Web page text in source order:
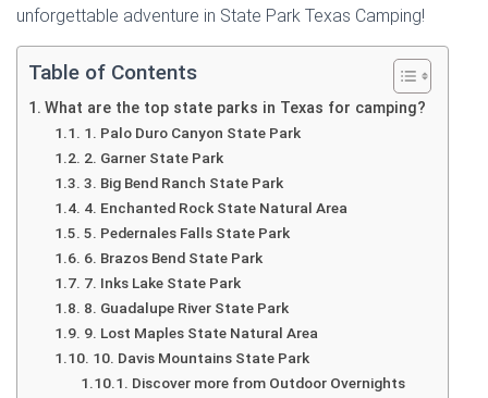
unforgettable adventure in State Park Texas Camping!
Table of Contents
What are the top state parks in Texas for camping?
1. Palo Duro Canyon State Park
2. Garner State Park
3. Big Bend Ranch State Park
4. Enchanted Rock State Natural Area
5. Pedernales Falls State Park
6. Brazos Bend State Park
7. Inks Lake State Park
8. Guadalupe River State Park
9. Lost Maples State Natural Area
10. Davis Mountains State Park
Discover more from Outdoor Overnights